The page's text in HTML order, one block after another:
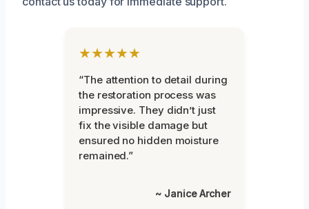
★★★★★
“The attention to detail during
the restoration process was
impressive. They didn’t just
fix the visible damage but
ensured no hidden moisture
remained.”
~ Janice Archer